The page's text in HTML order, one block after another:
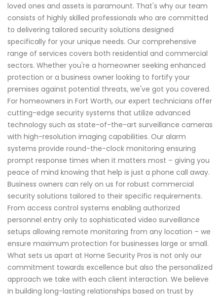
loved ones and assets is paramount. That's why our team
consists of highly skilled professionals who are committed
to delivering tailored security solutions designed
specifically for your unique needs. Our comprehensive
range of services covers both residential and commercial
sectors. Whether you're a homeowner seeking enhanced
protection or a business owner looking to fortify your
premises against potential threats, we've got you covered.
For homeowners in Fort Worth, our expert technicians offer
cutting-edge security systems that utilize advanced
technology such as state-of-the-art surveillance cameras
with high-resolution imaging capabilities. Our alarm
systems provide round-the-clock monitoring ensuring
prompt response times when it matters most – giving you
peace of mind knowing that help is just a phone call away.
Business owners can rely on us for robust commercial
security solutions tailored to their specific requirements.
From access control systems enabling authorized
personnel entry only to sophisticated video surveillance
setups allowing remote monitoring from any location – we
ensure maximum protection for businesses large or small.
What sets us apart at Home Security Pros is not only our
commitment towards excellence but also the personalized
approach we take with each client interaction. We believe
in building long-lasting relationships based on trust by